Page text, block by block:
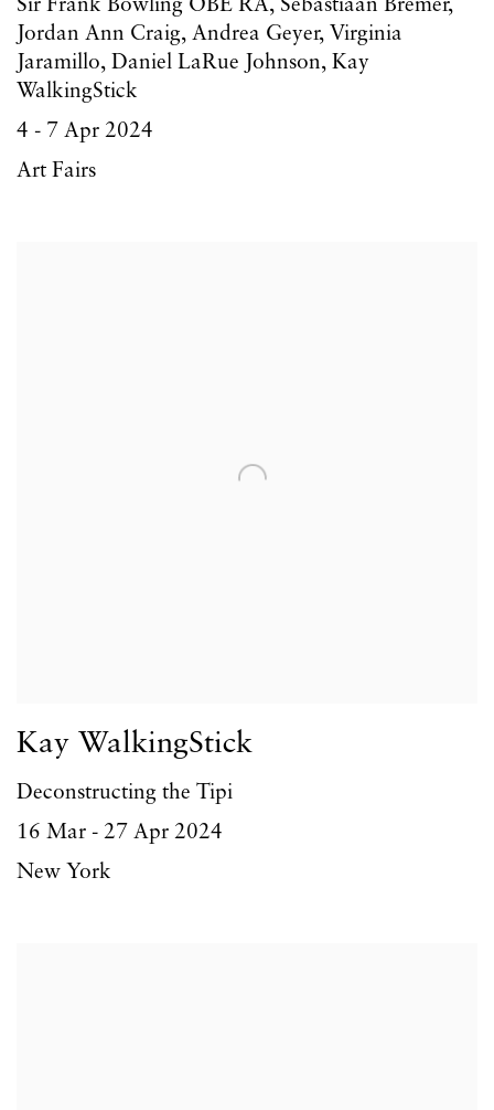
Sir Frank Bowling OBE RA, Sebastiaan Bremer,
Jordan Ann Craig, Andrea Geyer, Virginia
Jaramillo, Daniel LaRue Johnson, Kay
WalkingStick
4 - 7 Apr 2024
Art Fairs
Kay WalkingStick
Deconstructing the Tipi
16 Mar - 27 Apr 2024
New York